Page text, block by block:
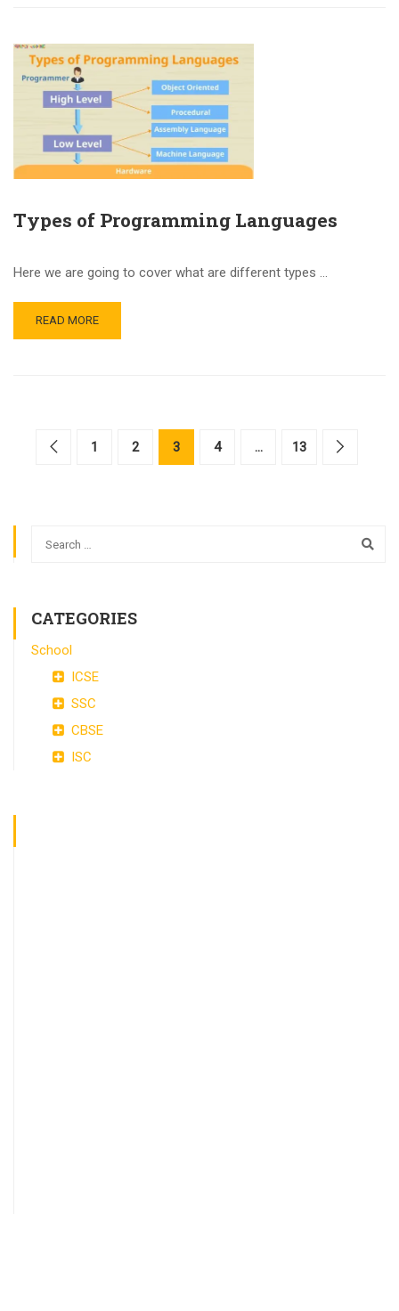
Types of Programming Languages
Here we are going to cover what are different types …
READ MORE
1 2 3 4 … 13
CATEGORIES
School
ICSE
SSC
CBSE
ISC